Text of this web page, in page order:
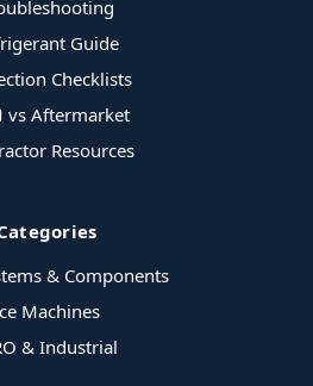
Guide
Checklists
vs Aftermarket
Resources
& Components
Machines
& Industrial